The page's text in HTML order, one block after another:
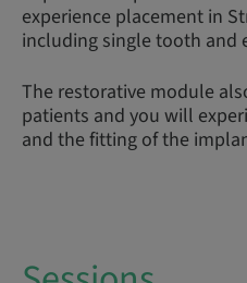
experience placement in
including single tooth and
The restorative module
patients and you will
and the fitting of the